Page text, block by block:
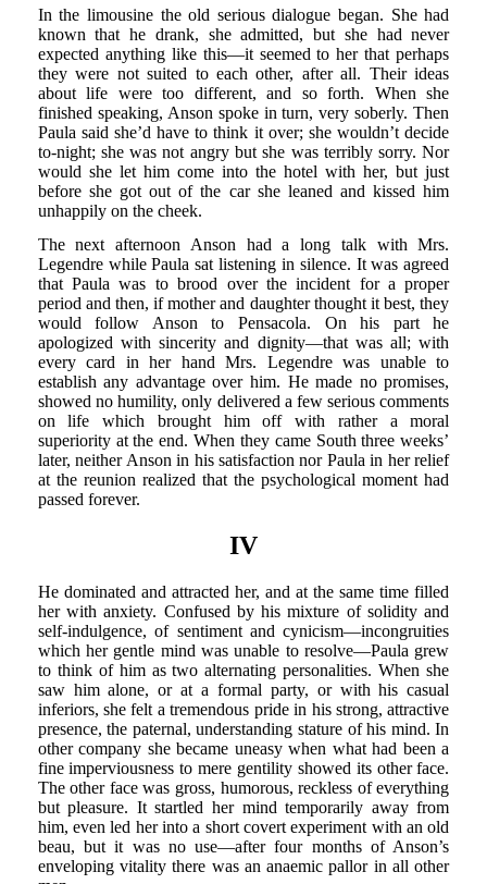
In the limousine the old serious dialogue began. She had
known that he drank, she admitted, but she had never
expected anything like this—it seemed to her that perhaps
they were not suited to each other, after all. Their ideas
about life were too different, and so forth. When she
finished speaking, Anson spoke in turn, very soberly. Then
Paula said she’d have to think it over; she wouldn’t decide
to-night; she was not angry but she was terribly sorry. Nor
would she let him come into the hotel with her, but just
before she got out of the car she leaned and kissed him
unhappily on the cheek.
The next afternoon Anson had a long talk with Mrs.
Legendre while Paula sat listening in silence. It was agreed
that Paula was to brood over the incident for a proper
period and then, if mother and daughter thought it best, they
would follow Anson to Pensacola. On his part he
apologized with sincerity and dignity—that was all; with
every card in her hand Mrs. Legendre was unable to
establish any advantage over him. He made no promises,
showed no humility, only delivered a few serious comments
on life which brought him off with rather a moral
superiority at the end. When they came South three weeks’
later, neither Anson in his satisfaction nor Paula in her relief
at the reunion realized that the psychological moment had
passed forever.
IV
He dominated and attracted her, and at the same time filled
her with anxiety. Confused by his mixture of solidity and
self-indulgence, of sentiment and cynicism—incongruities
which her gentle mind was unable to resolve—Paula grew
to think of him as two alternating personalities. When she
saw him alone, or at a formal party, or with his casual
inferiors, she felt a tremendous pride in his strong, attractive
presence, the paternal, understanding stature of his mind. In
other company she became uneasy when what had been a
fine imperviousness to mere gentility showed its other face.
The other face was gross, humorous, reckless of everything
but pleasure. It startled her mind temporarily away from
him, even led her into a short covert experiment with an old
beau, but it was no use—after four months of Anson’s
enveloping vitality there was an anaemic pallor in all other